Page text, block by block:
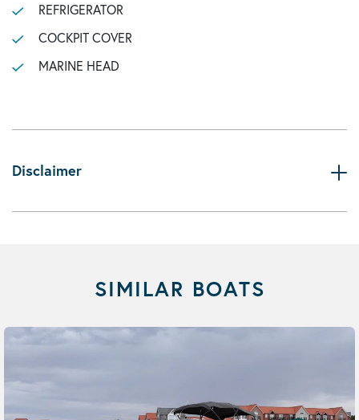
REFRIGERATOR
COCKPIT COVER
MARINE HEAD
Disclaimer
SIMILAR BOATS